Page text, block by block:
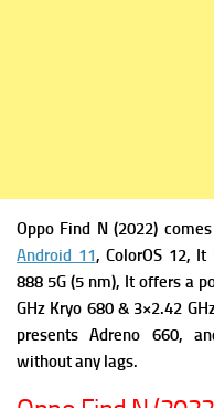
Oppo Find N (2022)
Android 11, ColorOS 12, It
888 5G (5 nm), It offers a
GHz Kryo 680 & 3×2.42
presentsAdreno 660,
without any lags.